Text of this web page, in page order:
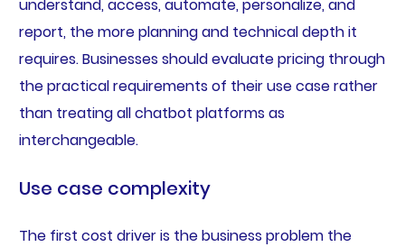
understand, access, automate, personalize, and
report, the more planning and technical depth it
requires. Businesses should evaluate pricing through
the practical requirements of their use case rather
than treating all chatbot platforms as
interchangeable.
Use case complexity
The first cost driver is the business problem the